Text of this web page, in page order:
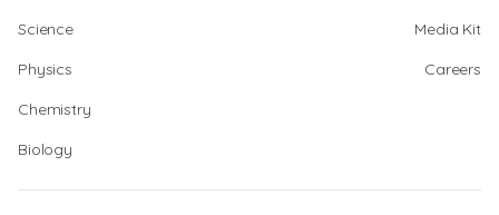
Science
Physics
Chemistry
Biology
Media Kit
Careers